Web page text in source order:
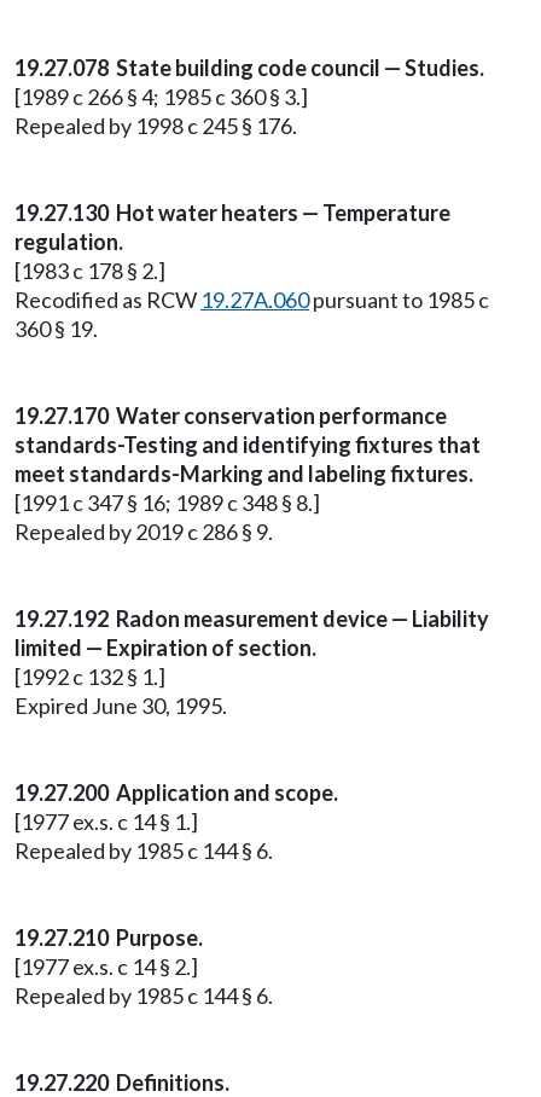
19.27.078 State building code council — Studies.
[1989 c 266 § 4; 1985 c 360 § 3.]
Repealed by 1998 c 245 § 176.
19.27.130 Hot water heaters — Temperature
regulation.
[1983 c 178 § 2.]
Recodified as RCW 19.27A.060pursuant to 1985 c
360 § 19.
19.27.170 Water conservation performance
standards-Testing and identifying fixtures that
meet standards-Marking and labeling fixtures.
[1991 c 347 § 16; 1989 c 348 § 8.]
Repealed by 2019 c 286 § 9.
19.27.192 Radon measurement device — Liability
limited — Expiration of section.
[1992 c 132 § 1.]
Expired June 30, 1995.
19.27.200 Application and scope.
[1977 ex.s. c 14 § 1.]
Repealed by 1985 c 144 § 6.
19.27.210 Purpose.
[1977 ex.s. c 14 § 2.]
Repealed by 1985 c 144 § 6.
19.27.220 Definitions.